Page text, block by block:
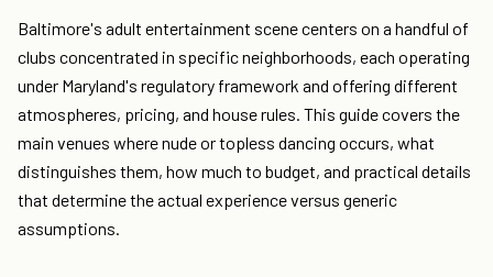
Baltimore's adult entertainment scene centers on a handful of
clubs concentrated in specific neighborhoods, each operating
under Maryland's regulatory framework and offering different
atmospheres, pricing, and house rules. This guide covers the
main venues where nude or topless dancing occurs, what
distinguishes them, how much to budget, and practical details
that determine the actual experience versus generic
assumptions.